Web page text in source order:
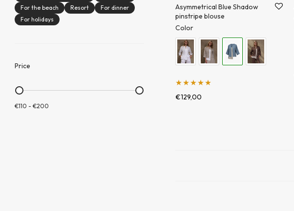
For the beach
Resort
For dinner
For holidays
Price
€110 - €200
Asymmetrical Blue Shadow
pinstripe blouse
Color
Įvertinimas:
€129,00